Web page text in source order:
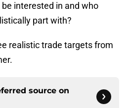
interested in and who
part with?
realistic trade targets from
source on